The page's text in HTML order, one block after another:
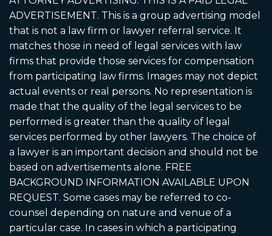
ADVERTISEMENT. This is a group advertising model
that is not a law firm or lawyer referral service. It
matches those in need of legal services with law
firms that provide those services for compensation
from participating law firms. Images may not depict
actual events or real persons. No representation is
made that the quality of the legal services to be
performed is greater than the quality of legal
services performed by other lawyers. The choice of
a lawyer is an important decision and should not be
based on advertisements alone. FREE
BACKGROUND INFORMATION AVAILABLE UPON
REQUEST. Some cases may be referred to co-
counsel depending on nature and venue of a
particular case. In cases in which a participating